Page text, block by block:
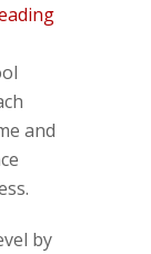
and
by